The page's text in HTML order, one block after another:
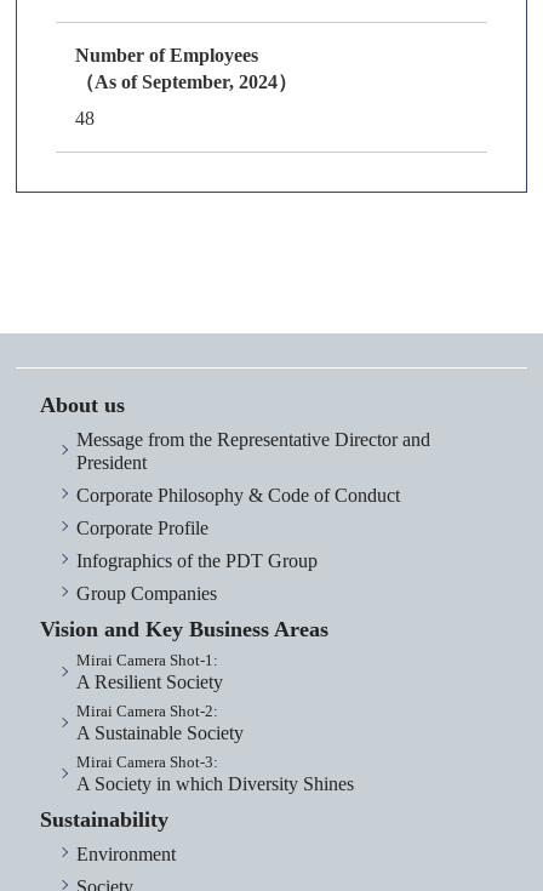
Number of Employees
（As of September, 2024）
48
About us
Message from the Representative Director and
President
Corporate Philosophy & Code of Conduct
Corporate Profile
Infographics of the PDT Group
Group Companies
Vision and Key Business Areas
Mirai Camera Shot-1:
A Resilient Society
Mirai Camera Shot-2:
A Sustainable Society
Mirai Camera Shot-3:
A Society in which Diversity Shines
Sustainability
Environment
Society